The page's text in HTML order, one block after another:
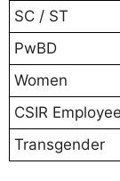
SC / ST
PwBD
Women
CSIR
Transgender